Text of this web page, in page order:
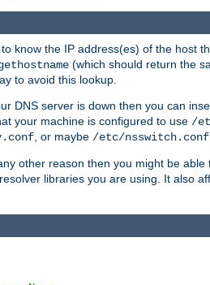
know the IP address(es) of the host
(which should return the
to avoid this lookup.
DNS server is down then you can
your machine is configured to use /
, or maybe /etc/nsswitch.conf
other reason then you might be
libraries you are using. It also